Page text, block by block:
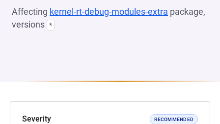
Affecting kernel-rt-debug-modules-extra package,
versions *
Severity RECOMMENDED